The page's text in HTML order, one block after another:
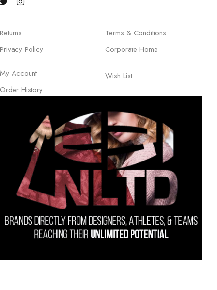
Returns
Privacy Policy
Terms & Conditions
Corporate Home
My Account
Order History
Wish List